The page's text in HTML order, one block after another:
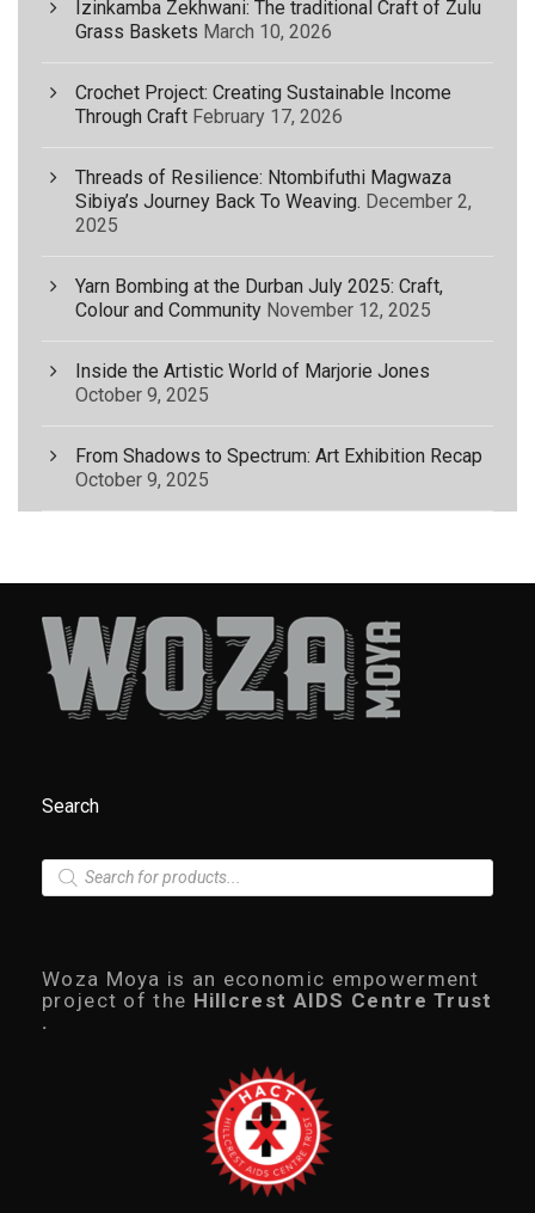
Izinkamba Zekhwani: The traditional Craft of Zulu
Grass Baskets March 10, 2026
Crochet Project: Creating Sustainable Income
Through Craft February 17, 2026
Threads of Resilience: Ntombifuthi Magwaza
Sibiya’s Journey Back To Weaving. December 2,
2025
Yarn Bombing at the Durban July 2025: Craft,
Colour and Community November 12, 2025
Inside the Artistic World of Marjorie Jones
October 9, 2025
From Shadows to Spectrum: Art Exhibition Recap
October 9, 2025
Search
P
c
t
s
s
Woza Moya is an economic empowerment
project of the Hillcrest AIDS Centre Trust
.